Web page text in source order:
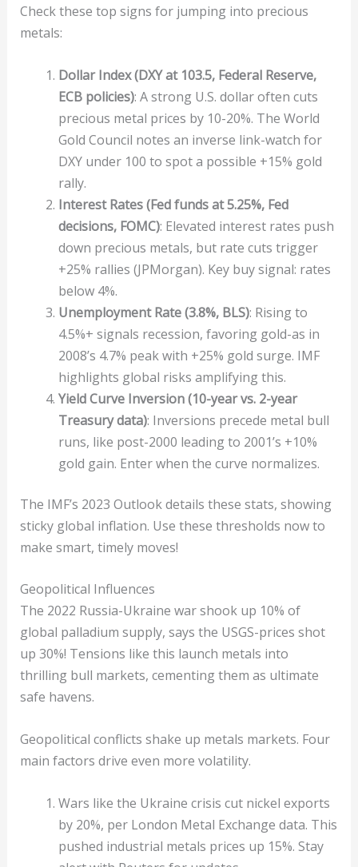
Check these top signs for jumping into precious
metals:
Dollar Index (DXY at 103.5, Federal Reserve,
ECB policies): A strong U.S. dollar often cuts
precious metal prices by 10-20%. The World
Gold Council notes an inverse link-watch for
DXY under 100 to spot a possible +15% gold
rally.
Interest Rates (Fed funds at 5.25%, Fed
decisions, FOMC): Elevated interest rates push
down precious metals, but rate cuts trigger
+25% rallies (JPMorgan). Key buy signal: rates
below 4%.
Unemployment Rate (3.8%, BLS): Rising to
4.5%+ signals recession, favoring gold-as in
2008’s 4.7% peak with +25% gold surge. IMF
highlights global risks amplifying this.
Yield Curve Inversion (10-year vs. 2-year
Treasury data): Inversions precede metal bull
runs, like post-2000 leading to 2001’s +10%
gold gain. Enter when the curve normalizes.
The IMF’s 2023 Outlook details these stats, showing
sticky global inflation. Use these thresholds now to
make smart, timely moves!
Geopolitical Influences
The 2022 Russia-Ukraine war shook up 10% of
global palladium supply, says the USGS-prices shot
up 30%! Tensions like this launch metals into
thrilling bull markets, cementing them as ultimate
safe havens.
Geopolitical conflicts shake up metals markets. Four
main factors drive even more volatility.
Wars like the Ukraine crisis cut nickel exports
by 20%, per London Metal Exchange data. This
pushed industrial metals prices up 15%. Stay